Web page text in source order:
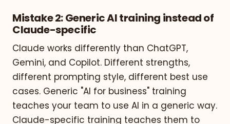
Mistake 2: Generic AI training instead of
Claude-specific
Claude works differently than ChatGPT,
Gemini, and Copilot. Different strengths,
different prompting style, different best use
cases. Generic "AI for business" training
teaches your team to use AI in a generic way.
Claude-specific training teaches them to